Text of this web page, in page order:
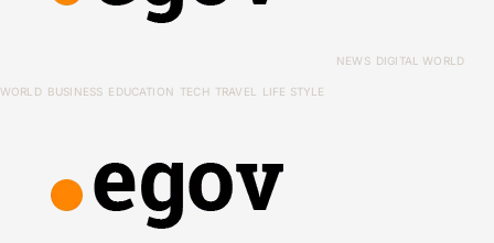
NEWS DIGITAL WORLD
WORLD BUSINESS EDUCATION TECH TRAVEL LIFE STYLE